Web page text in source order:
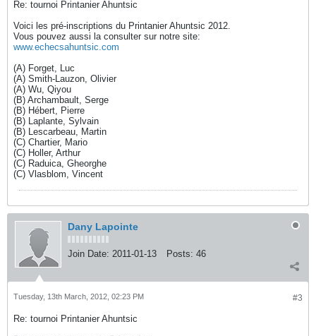
Re: tournoi Printanier Ahuntsic
Voici les pré-inscriptions du Printanier Ahuntsic 2012.
Vous pouvez aussi la consulter sur notre site:
www.echecsahuntsic.com
(A) Forget, Luc
(A) Smith-Lauzon, Olivier
(A) Wu, Qiyou
(B) Archambault, Serge
(B) Hébert, Pierre
(B) Laplante, Sylvain
(B) Lescarbeau, Martin
(C) Chartier, Mario
(C) Holler, Arthur
(C) Raduica, Gheorghe
(C) Vlasblom, Vincent
Dany Lapointe
Join Date: 2011-01-13 Posts: 46
#3
Tuesday, 13th March, 2012, 02:23 PM
Re: tournoi Printanier Ahuntsic